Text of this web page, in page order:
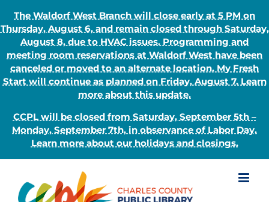
The Waldorf West Branch will close early at 5 PM on
Thursday, August 6, and remain closed through Saturday,
August 8, due to HVAC issues. Programming and
meeting room reservations at Waldorf West have been
canceled or moved to an alternate location. My Fresh
Start will continue as planned on Friday, August 7. Learn
more about this update.
CCPL will be closed from Saturday, September 5th –
Monday, September 7th, in observance of Labor Day.
Learn more about our holidays and closings.
content